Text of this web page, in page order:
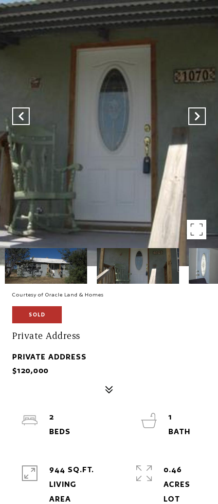
Courtesy of Oracle Land & Homes
SOLD
Private Address
PRIVATE ADDRESS
$120,000
2
1
944 SQ.FT.
LIVING
0.46
ACRES